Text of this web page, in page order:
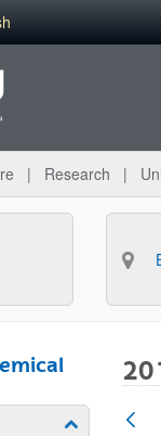
Research
Show/hide